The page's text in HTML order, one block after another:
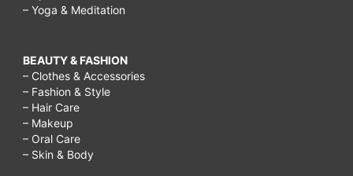
– Yoga & Meditation
BEAUTY & FASHION
– Clothes & Accessories
– Fashion & Style
– Hair Care
– Makeup
– Oral Care
– Skin & Body